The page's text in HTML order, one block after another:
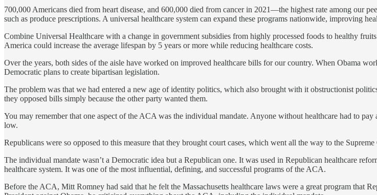
700,000 Americans died from heart disease, and 600,000 died from cancer in 2021—the highest rate among our
such as produce prescriptions. A universal healthcare system can expand these programs nationwide, improving
Combine Universal Healthcare with a change in government subsidies from highly processed foods to healthy
America could increase the average lifespan by 5 years or more while reducing healthcare costs.
Over the years, both sides of the aisle have worked on improved healthcare bills for our country. When Obama
Democratic plans to create bipartisan legislation.
The problem was that we had entered a new age of identity politics, which also brought with it obstructionist
they opposed bills simply because the other party wanted them.
You may remember that one aspect of the ACA was the individual mandate. Anyone without healthcare had to
low.
Republicans were so opposed to this measure that they brought court cases, which went all the way to the
The individual mandate wasn’t a Democratic idea but a Republican one. It was used in Republican healthcare
healthcare system. It was one of the most influential, defining, and successful programs of the ACA.
Before the ACA, Mitt Romney had said that he felt the Massachusetts healthcare laws were a great program that